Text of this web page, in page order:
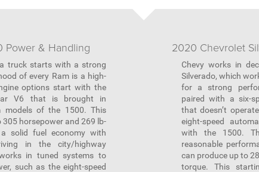
Power & Handling
truck starts with a strong
of every Ram is a high-
options start with the
V6 that is brought in
models of the 1500. This
horsepower and 269 lb-
solid fuel economy with
in the city/highway
in tuned systems to
such as the eight-speed
2020 Chevrolet
Chevy works in
Silverado, which
for a strong
paired with a six-
that doesn’t
eight-speed
with the 1500.
reasonable
can produce up to
torque. This